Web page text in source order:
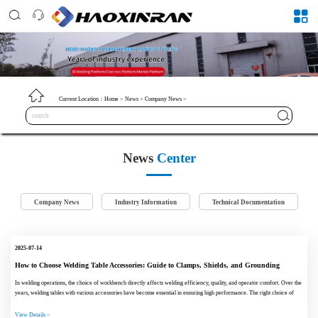
Current Location： Home > News > Company News >
NewsCenter
Company News Industry Information Technical Documentation
2025-07-14
How to Choose Welding Table Accessories: Guide to Clamps, Shields, and Grounding
Devices
In welding operations, the choice of workbench directly affects welding efficiency, quality, and operator comfort. Over the
years, welding tables with various accessories have become essential in ensuring high performance. The right choice of
View Details >